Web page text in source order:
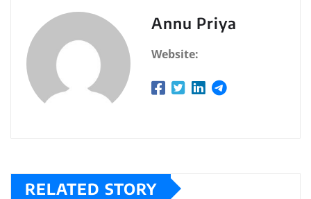
Annu Priya
Website:
RELATED STORY